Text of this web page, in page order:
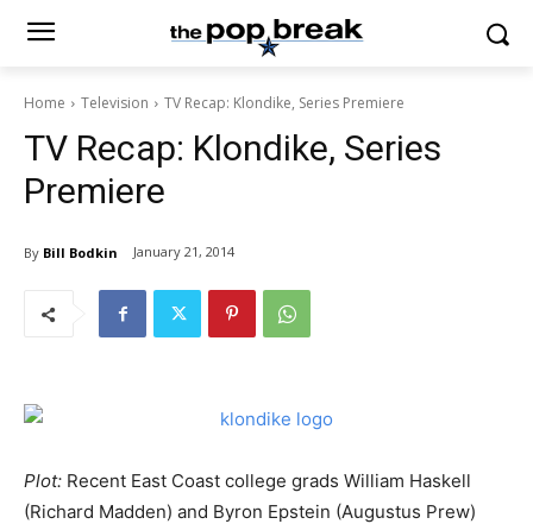
Home Television TV Recap: Klondike, Series Premiere
TV Recap: Klondike, Series
Premiere
By Bill Bodkin January 21, 2014
Plot: Recent East Coast college grads William Haskell
(Richard Madden) and Byron Epstein (Augustus Prew)